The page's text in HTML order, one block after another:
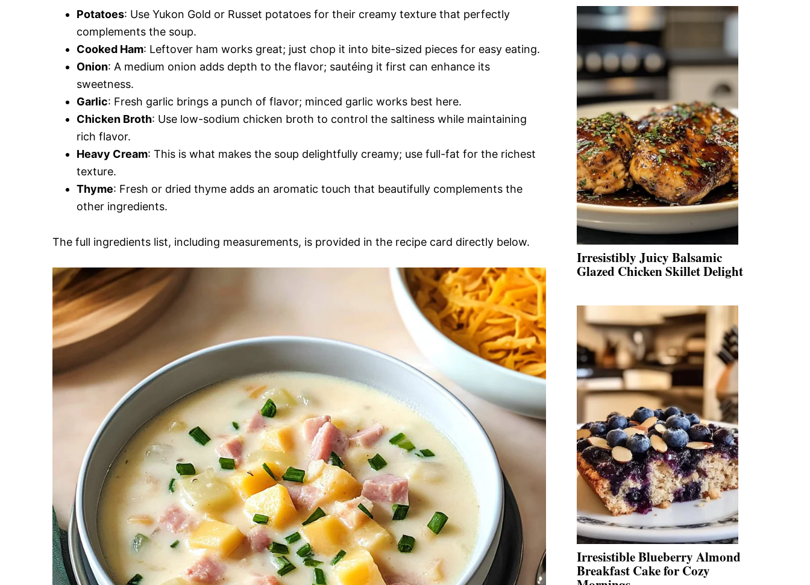
Potatoes: Use Yukon Gold or Russet potatoes for their creamy texture that perfectly
complements the soup.
Cooked Ham: Leftover ham works great; just chop it into bite-sized pieces for easy eating.
Onion: A medium onion adds depth to the flavor; sautéing it first can enhance its
sweetness.
Garlic: Fresh garlic brings a punch of flavor; minced garlic works best here.
Chicken Broth: Use low-sodium chicken broth to control the saltiness while maintaining
rich flavor.
Heavy Cream: This is what makes the soup delightfully creamy; use full-fat for the richest
texture.
Thyme: Fresh or dried thyme adds an aromatic touch that beautifully complements the
other ingredients.
The full ingredients list, including measurements, is provided in the recipe card directly below.
Irresistibly Juicy Balsamic
Glazed Chicken Skillet Delight
Irresistible Blueberry Almond
Breakfast Cake for Cozy